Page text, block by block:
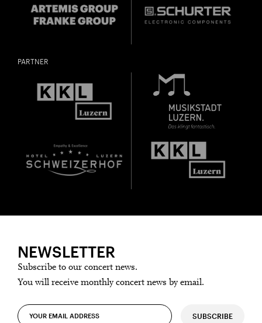
PARTNER
NEWSLETTER
Subscribe to our concert news.
You will receive monthly concert news by email.
SUBSCRIBE